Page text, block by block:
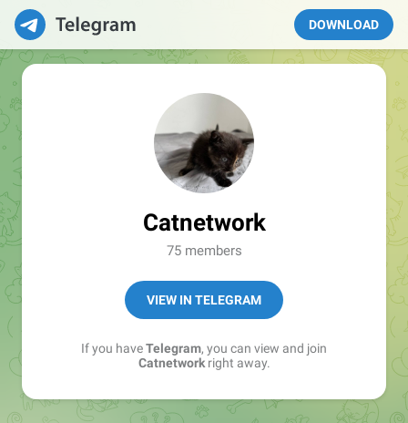
DOWNLOAD
Catnetwork
75 members
VIEW IN TELEGRAM
If you haveTelegram, you can view and join
Catnetworkright away.